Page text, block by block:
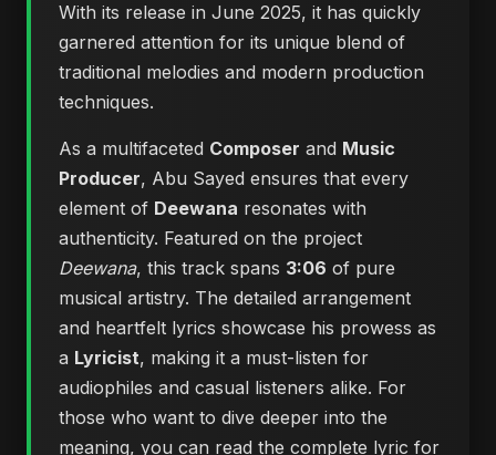
With its release in June 2025, it has quickly
garnered attention for its unique blend of
traditional melodies and modern production
techniques.
As a multifaceted Composer and Music
Producer, Abu Sayed ensures that every
element of Deewana resonates with
authenticity. Featured on the project
Deewana, this track spans 3:06 of pure
musical artistry. The detailed arrangement
and heartfelt lyrics showcase his prowess as
a Lyricist, making it a must-listen for
audiophiles and casual listeners alike. For
those who want to dive deeper into the
meaning, you can read the complete lyric for